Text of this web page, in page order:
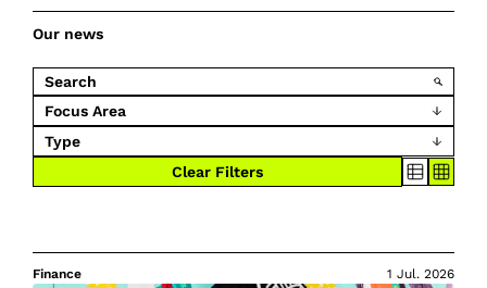
Our news
Focus Area
Type
Clear Filters
Finance 1 Jul. 2026